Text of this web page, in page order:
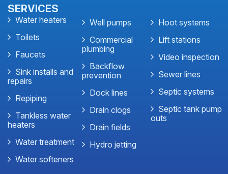
SERVICES
Water heaters
Toilets
Faucets
Sink installs and
repairs
Repiping
Tankless water
heaters
Water treatment
Water softeners
Well pumps
Commercial
plumbing
Backflow
prevention
Dock lines
Drain clogs
Drain fields
Hydro jetting
Hoot systems
Lift stations
Video inspection
Sewer lines
Septic systems
Septic tank pump
outs